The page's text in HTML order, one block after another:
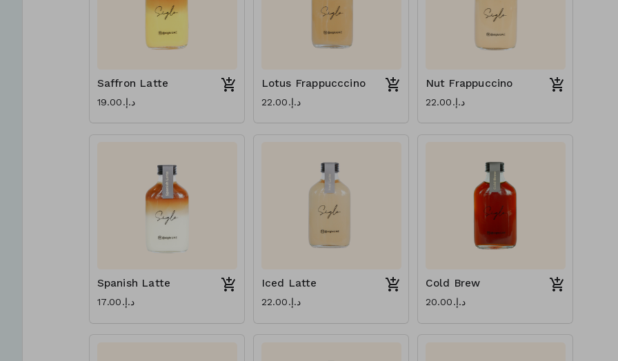
Saffron Latte
د.إ.‏19.00
Lotus Frappucccino
د.إ.‏22.00
Nut Frappuccino
د.إ.‏22.00
Spanish Latte
د.إ.‏17.00
Iced Latte
د.إ.‏22.00
Cold Brew
د.إ.‏20.00